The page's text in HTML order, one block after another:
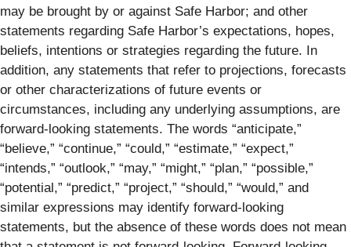
may be brought by or against Safe Harbor; and other
statements regarding Safe Harbor’s expectations, hopes,
beliefs, intentions or strategies regarding the future. In
addition, any statements that refer to projections, forecasts
or other characterizations of future events or
circumstances, including any underlying assumptions, are
forward-looking statements. The words “anticipate,”
“believe,” “continue,” “could,” “estimate,” “expect,”
“intends,” “outlook,” “may,” “might,” “plan,” “possible,”
“potential,” “predict,” “project,” “should,” “would,” and
similar expressions may identify forward-looking
statements, but the absence of these words does not mean